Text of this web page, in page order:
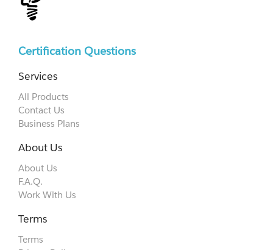
Certification Questions
Services
All Products
Contact Us
Business Plans
About Us
About Us
F.A.Q.
Work With Us
Terms
Terms